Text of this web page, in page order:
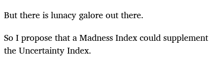
But there is lunacy galore out there.
So I propose that a Madness Index could supplement
the Uncertainty Index.